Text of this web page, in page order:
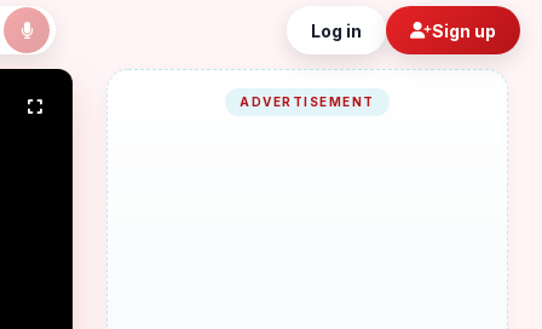
Log in Sign up
ADVERTISEMENT